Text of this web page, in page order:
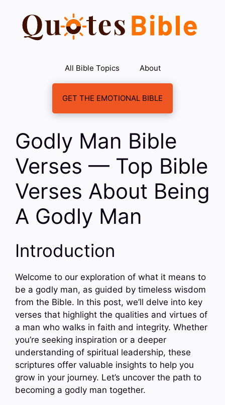
content
All Bible Topics About
GET THE EMOTIONAL BIBLE
Godly Man Bible
Verses — Top Bible
Verses About Being
A Godly Man
Introduction
Welcome to our exploration of what it means to
be a godly man, as guided by timeless wisdom
from the Bible. In this post, we’ll delve into key
verses that highlight the qualities and virtues of
a man who walks in faith and integrity. Whether
you’re seeking inspiration or a deeper
understanding of spiritual leadership, these
scriptures offer valuable insights to help you
grow in your journey. Let’s uncover the path to
becoming a godly man together.